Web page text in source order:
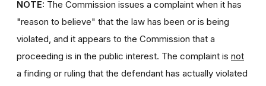
NOTE: The Commission issues a complaint when it has
"reason to believe" that the law has been or is being
violated, and it appears to the Commission that a
proceeding is in the public interest. The complaint is not
a finding or ruling that the defendant has actually violated